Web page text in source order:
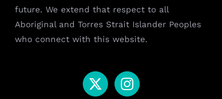
future. We extend that respect to all
Aboriginal and Torres Strait Islander Peoples
who connect with this website.